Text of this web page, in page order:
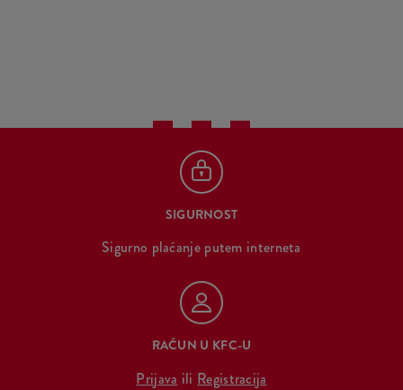
SIGURNOST
Sigurno plaćanje putem interneta
RAČUN U KFC-U
Prijava ili Registracija